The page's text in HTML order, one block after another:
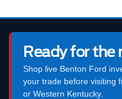
Ready for the
Shop live Benton Ford
your trade before visiting
or Western Kentucky.